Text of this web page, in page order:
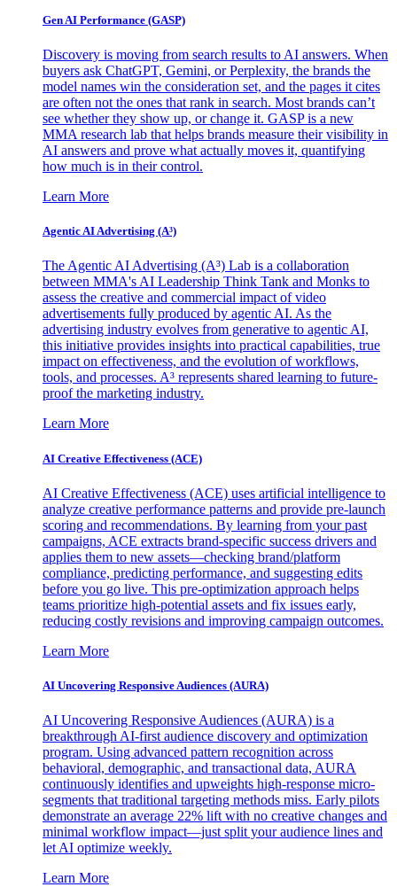
Gen AI Performance (GASP)
Discovery is moving from search results to AI answers. When
buyers ask ChatGPT, Gemini, or Perplexity, the brands the
model names win the consideration set, and the pages it cites
are often not the ones that rank in search. Most brands can’t
see whether they show up, or change it. GASP is a new
MMA research lab that helps brands measure their visibility in
AI answers and prove what actually moves it, quantifying
how much is in their control.
Learn More
Agentic AI Advertising (A³)
The Agentic AI Advertising (A³) Lab is a collaboration
between MMA's AI Leadership Think Tank and Monks to
assess the creative and commercial impact of video
advertisements fully produced by agentic AI. As the
advertising industry evolves from generative to agentic AI,
this initiative provides insights into practical capabilities, true
impact on effectiveness, and the evolution of workflows,
tools, and processes. A³ represents shared learning to future-
proof the marketing industry.
Learn More
AI Creative Effectiveness (ACE)
AI Creative Effectiveness (ACE) uses artificial intelligence to
analyze creative performance patterns and provide pre-launch
scoring and recommendations. By learning from your past
campaigns, ACE extracts brand-specific success drivers and
applies them to new assets—checking brand/platform
compliance, predicting performance, and suggesting edits
before you go live. This pre-optimization approach helps
teams prioritize high-potential assets and fix issues early,
reducing costly revisions and improving campaign outcomes.
Learn More
AI Uncovering Responsive Audiences (AURA)
AI Uncovering Responsive Audiences (AURA) is a
breakthrough AI-first audience discovery and optimization
program. Using advanced pattern recognition across
behavioral, demographic, and transactional data, AURA
continuously identifies and upweights high-response micro-
segments that traditional targeting methods miss. Early pilots
demonstrate an average 22% lift with no creative changes and
minimal workflow impact—just split your audience lines and
let AI optimize weekly.
Learn More